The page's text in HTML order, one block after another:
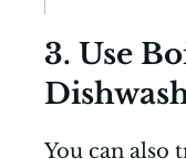
3. Use
You can also